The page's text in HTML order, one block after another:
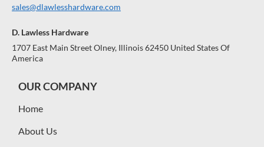
sales@dlawlesshardware.com
D. Lawless Hardware
1707 East Main Street Olney, Illinois 62450 United States Of
America
OUR COMPANY
Home
About Us